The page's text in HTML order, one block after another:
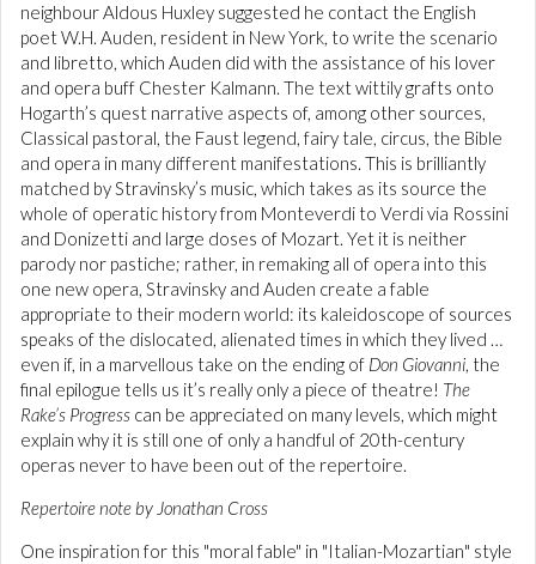
neighbour Aldous Huxley suggested he contact the English
poet W.H. Auden, resident in New York, to write the scenario
and libretto, which Auden did with the assistance of his lover
and opera buff Chester Kalmann. The text wittily grafts onto
Hogarth’s quest narrative aspects of, among other sources,
Classical pastoral, the Faust legend, fairy tale, circus, the Bible
and opera in many different manifestations. This is brilliantly
matched by Stravinsky’s music, which takes as its source the
whole of operatic history from Monteverdi to Verdi via Rossini
and Donizetti and large doses of Mozart. Yet it is neither
parody nor pastiche; rather, in remaking all of opera into this
one new opera, Stravinsky and Auden create a fable
appropriate to their modern world: its kaleidoscope of sources
speaks of the dislocated, alienated times in which they lived …
even if, in a marvellous take on the ending of Don Giovanni, the
final epilogue tells us it’s really only a piece of theatre! The
Rake’s Progress can be appreciated on many levels, which might
explain why it is still one of only a handful of 20th-century
operas never to have been out of the repertoire.
Repertoire note by Jonathan Cross
One inspiration for this "moral fable" in "Italian-Mozartian" style